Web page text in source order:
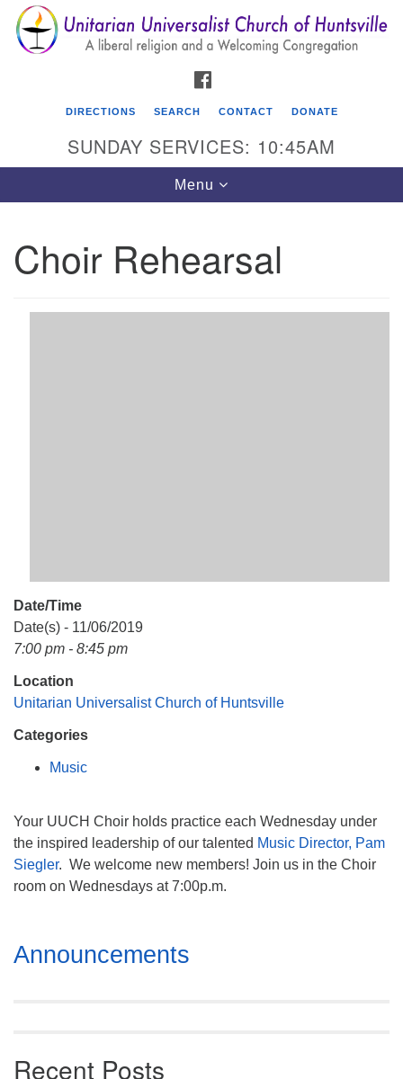
Search
for:
Search
Google
Map
Unitarian Universalist Church of Huntsville
Huntsville AL, 35810
DIRECTIONS SEARCH CONTACT DONATE
SUNDAY SERVICES: 10:45AM
Toggle
navigation
Menu
Choir Rehearsal
Date/Time
Date(s) - 11/06/2019
7:00 pm - 8:45 pm
Location
Unitarian Universalist Church of Huntsville
Categories
Music
Your UUCH Choir holds practice each Wednesday under
the inspired leadership of our talented Music Director, Pam
Siegler. We welcome new members! Join us in the Choir
room on Wednesdays at 7:00p.m.
Section
Navigation
Announcements
Recent Posts